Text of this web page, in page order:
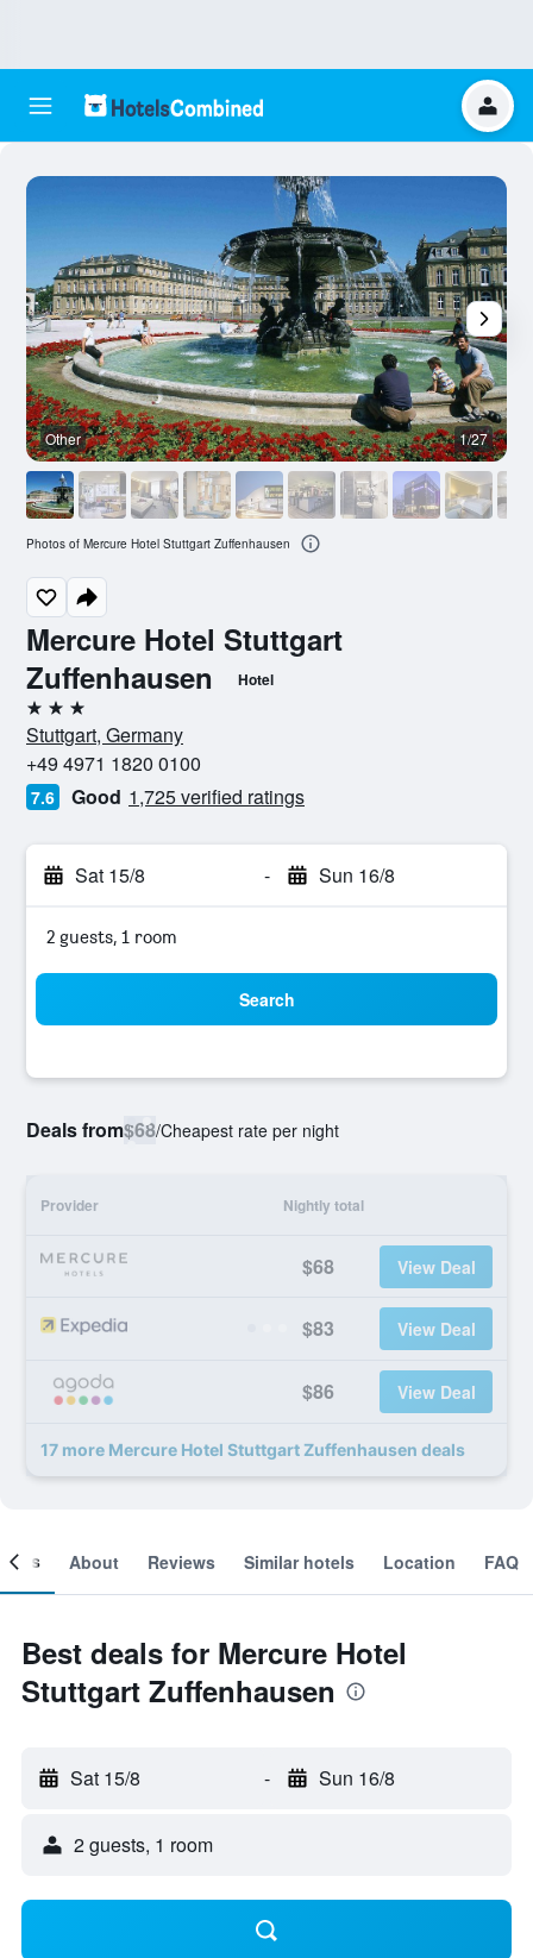
Mercure Hotel Stuttgart
Zuffenhausen
Hotel
3 stars
Stuttgart, Germany
+49 4971 1820 0100
7.6 Good 1,725 verified ratings
Sat 15/8 - Sun 16/8
2 guests, 1 room
Search
Deals from$68/Cheapest rate per night
Provider Nightly total
$68 View Deal
$83 View Deal
$86 View Deal
17 more Mercure Hotel Stuttgart Zuffenhausen deals
Other 1/27
Photos of Mercure Hotel Stuttgart Zuffenhausen
About Reviews Similar hotels Location FAQ
Best deals for Mercure Hotel
Stuttgart Zuffenhausen
Sat 15/8 - Sun 16/8
2 guests, 1 room